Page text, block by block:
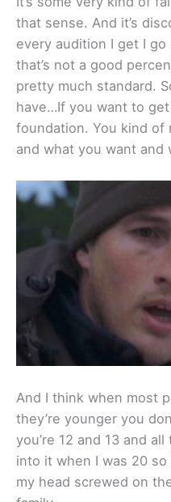
that sense. And it’s
every audition I get I go
that’s not a good
pretty much standard.
have…If you want to
foundation. You kind of
and what you want and
And I think when most
they’re younger you
you’re 12 and 13 and
into it when I was 20
my head screwed on